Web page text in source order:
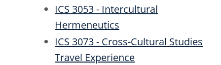
ICS 3053 - Intercultural
Hermeneutics
ICS 3073 - Cross-Cultural Studies
Travel Experience